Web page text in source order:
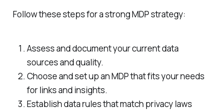
Follow these steps for a strong MDP strategy:
Assess and document your current data
sources and quality.
Choose and set up an MDP that fits your needs
for links and insights.
Establish data rules that match privacy laws